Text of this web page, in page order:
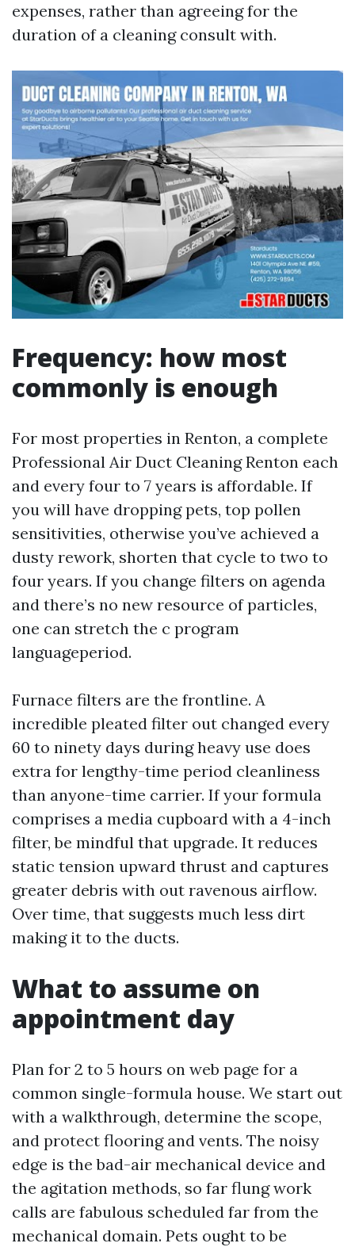
expenses, rather than agreeing for the
duration of a cleaning consult with.
Frequency: how most
commonly is enough
For most properties in Renton, a complete
Professional Air Duct Cleaning Renton each
and every four to 7 years is affordable. If
you will have dropping pets, top pollen
sensitivities, otherwise you’ve achieved a
dusty rework, shorten that cycle to two to
four years. If you change filters on agenda
and there’s no new resource of particles,
one can stretch the c program
languageperiod.
Furnace filters are the frontline. A
incredible pleated filter out changed every
60 to ninety days during heavy use does
extra for lengthy-time period cleanliness
than anyone-time carrier. If your formula
comprises a media cupboard with a 4-inch
filter, be mindful that upgrade. It reduces
static tension upward thrust and captures
greater debris with out ravenous airflow.
Over time, that suggests much less dirt
making it to the ducts.
What to assume on
appointment day
Plan for 2 to 5 hours on web page for a
common single-formula house. We start out
with a walkthrough, determine the scope,
and protect flooring and vents. The noisy
edge is the bad-air mechanical device and
the agitation methods, so far flung work
calls are fabulous scheduled far from the
mechanical domain. Pets ought to be